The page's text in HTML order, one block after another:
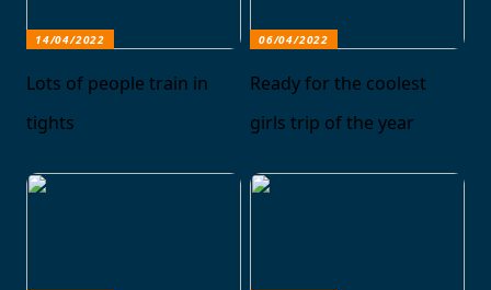
14/04/2022
Lots of people train in
tights
06/04/2022
Ready for the coolest
girls trip of the year